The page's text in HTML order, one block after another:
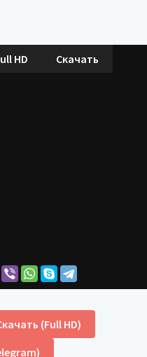
HD Скачать
(Full HD)